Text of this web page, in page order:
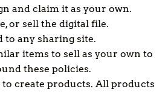
and claim it as your own.
or sell the digital file.
to any sharing site.
items to sell as your own to
these policies.
to create products. All products